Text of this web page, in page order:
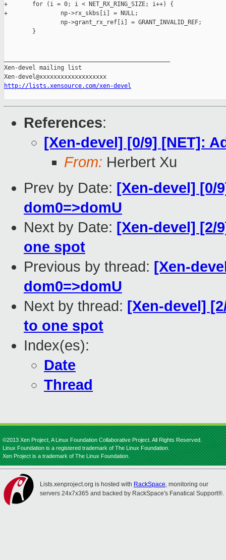
+       for (i = 0; i < NET_RX_RING_SIZE; i++) {
+               np->rx_skbs[i] = NULL;
                np->grant_rx_ref[i] = GRANT_INVALID_REF;
        }
Xen-devel mailing list
http://lists.xensource.com/xen-devel
References:
[Xen-devel] [0/9] [NET]:
From: Herbert Xu
Prev by Date: [Xen-devel] [0/
dom0=>domU
Next by Date: [Xen-devel] [2/
one spot
Previous by thread: [Xen-
dom0=>domU
Next by thread: [Xen-devel]
to one spot
Index(es):
Date
Thread
©2013 Xen Project, A Linux Foundation Collaborative Project. All Rights Reserved.
Linux Foundation is a registered trademark of The Linux Foundation.
Xen Project is a trademark of The Linux Foundation.
Lists.xenproject.org is hosted with RackSpace, monitoring our
servers 24x7x365 and backed by RackSpace's Fanatical Support®.